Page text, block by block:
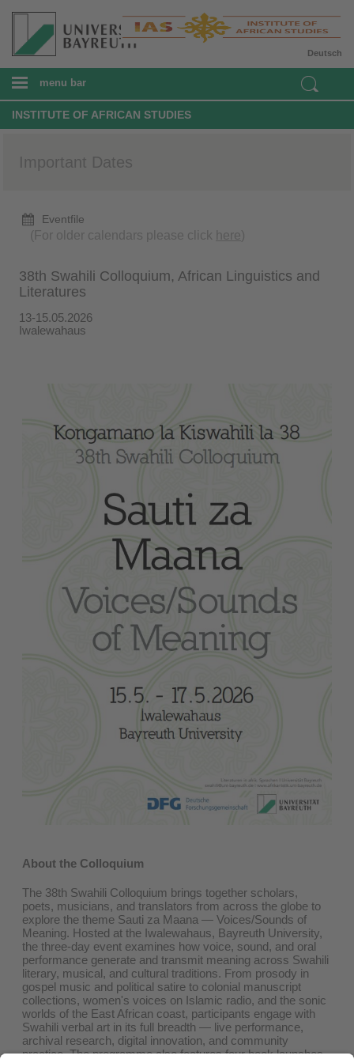
Deutsch
menu bar
INSTITUTE OF AFRICAN STUDIES
Important Dates
Eventfile
(For older calendars please click here)
38th Swahili Colloquium, African Linguistics and
Literatures
13-15.05.2026
Iwalewahaus
About the Colloquium
The 38th Swahili Colloquium brings together scholars,
poets, musicians, and translators from across the globe to
explore the theme Sauti za Maana — Voices/Sounds of
Meaning. Hosted at the Iwalewahaus, Bayreuth University,
the three-day event examines how voice, sound, and oral
performance generate and transmit meaning across Swahili
literary, musical, and cultural traditions. From prosody in
gospel music and political satire to colonial manuscript
collections, women's voices on Islamic radio, and the sonic
worlds of the East African coast, participants engage with
Swahili verbal art in its full breadth — live performance,
archival research, digital innovation, and community
practice. The programme also features four book launches,